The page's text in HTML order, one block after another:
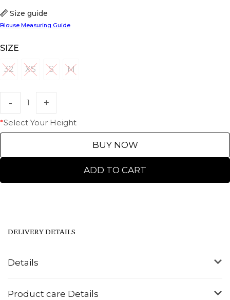
SIZE
32
32 XS
XS SS M
M
*Select Your Height
ADD TO CART
BUY NOW
Size guide
Blouse Measuring Guide
Details
Product care Details
DELIVERY DETAILS